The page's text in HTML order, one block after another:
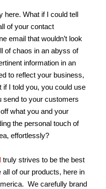
What if I could tell
of your contact
email that wouldn’t look
of chaos in an abyss of
information in an
to reflect your business,
I told you, you could use
send to your customers
what you and your
the personal touch of
effortlessly?
truly strives to be the best
of our products, here in
We carefully brand